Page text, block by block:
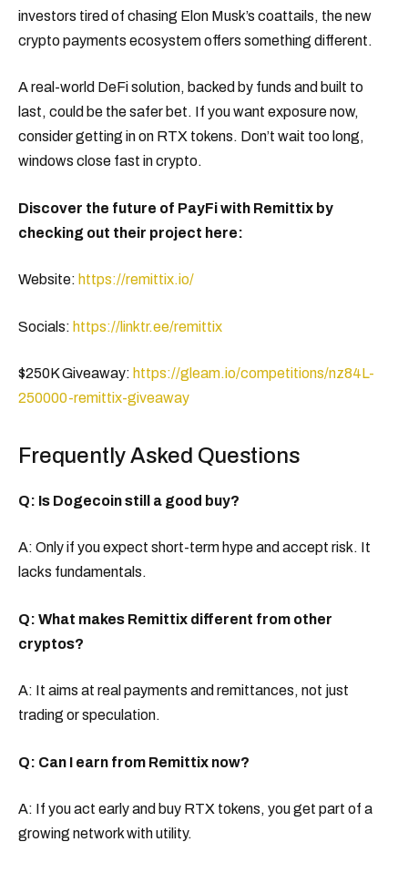
investors tired of chasing Elon Musk’s coattails, the new
crypto payments ecosystem offers something different.
A real-world DeFi solution, backed by funds and built to
last, could be the safer bet. If you want exposure now,
consider getting in on RTX tokens. Don’t wait too long,
windows close fast in crypto.
Discover the future of PayFi with Remittix by
checking out their project here:
Website: https://remittix.io/
Socials: https://linktr.ee/remittix
$250K Giveaway: https://gleam.io/competitions/nz84L-
250000-remittix-giveaway
Frequently Asked Questions
Q: Is Dogecoin still a good buy?
A: Only if you expect short-term hype and accept risk. It
lacks fundamentals.
Q: What makes Remittix different from other
cryptos?
A: It aims at real payments and remittances, not just
trading or speculation.
Q: Can I earn from Remittix now?
A: If you act early and buy RTX tokens, you get part of a
growing network with utility.